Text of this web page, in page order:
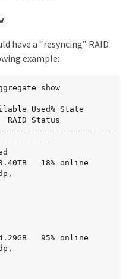
pool1)
plex4/rg0 (partial,
Size Status
----------
- (failed)
- (failed)
- (failed)
online
5%
online
5%
online
5%
have a “resyncing” RAID
example:
show
Used% State
Status
----- ------- ---